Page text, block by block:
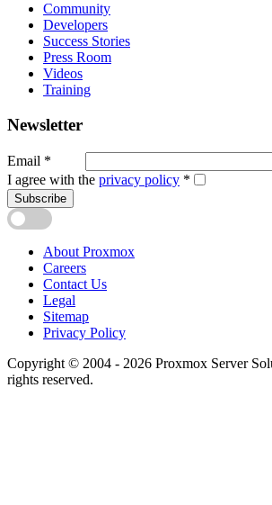
Community
Developers
Success Stories
Press Room
Videos
Training
Newsletter
Email *
I agree with the privacy policy *
Subscribe
About Proxmox
Careers
Contact Us
Legal
Sitemap
Privacy Policy
Copyright © 2004 - 2026 Proxmox Server
rights reserved.